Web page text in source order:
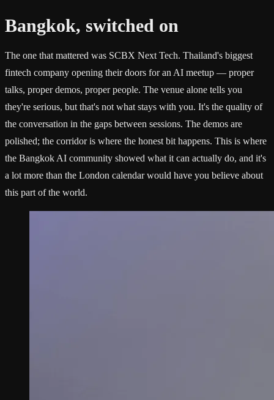
Bangkok, switched on
The one that mattered was SCBX Next Tech. Thailand's biggest
fintech company opening their doors for an AI meetup — proper
talks, proper demos, proper people. The venue alone tells you
they're serious, but that's not what stays with you. It's the quality of
the conversation in the gaps between sessions. The demos are
polished; the corridor is where the honest bit happens. This is where
the Bangkok AI community showed what it can actually do, and it's
a lot more than the London calendar would have you believe about
this part of the world.